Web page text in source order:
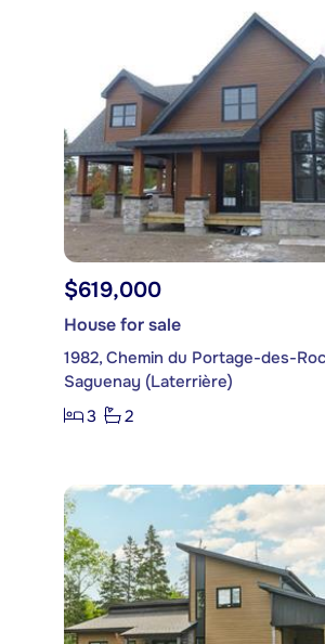
$619,000
House for sale
1982, Chemin du Portage-des-
Saguenay (Laterrière)
3
2